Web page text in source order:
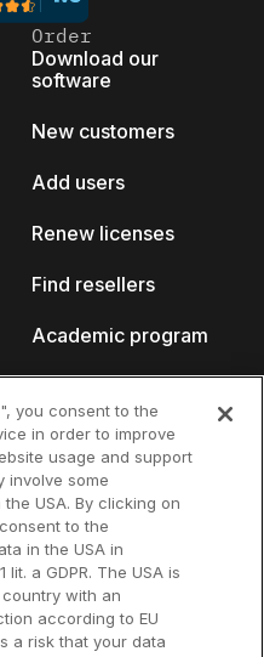
Order
Download our
software
New customers
Add users
Renew licenses
Find resellers
Academic program
Company
About us
Careers
Talks
you consent to the
in order to improve
usage and support
involve some
USA. By clicking on
to the
in the USA in
a GDPR. The USA is
with an
according to EU
a risk that your data